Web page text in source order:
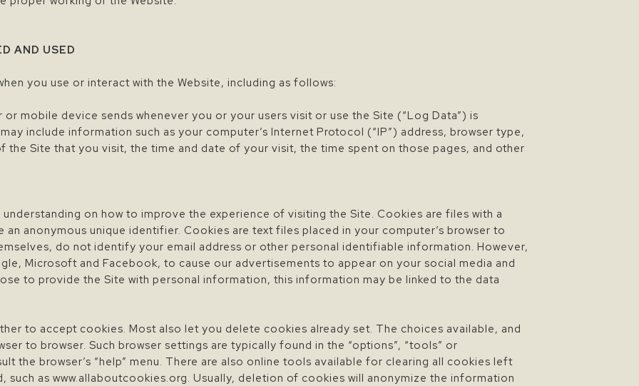
AND USED
you use or interact with the Website, including as follows:
mobile device sends whenever you or your users visit or use the Site (“Log Data”) is
include information such as your computer’s Internet Protocol (“IP”) address, browser type,
the Site that you visit, the time and date of your visit, the time spent on those pages, and other
on how to improve the experience of visiting the Site. Cookies are files with a
an anonymous unique identifier. Cookies are text files placed in your computer’s browser to
do not identify your email address or other personal identifiable information. However,
Microsoft and Facebook, to cause our advertisements to appear on your social media and
to provide the Site with personal information, this information may be linked to the data
to accept cookies. Most also let you delete cookies already set. The choices available, and
to browser. Such browser settings are typically found in the “options”, “tools” or
the browser’s “help” menu. There are also online tools available for clearing all cookies left
such as www.allaboutcookies.org. Usually, deletion of cookies will anonymize the information